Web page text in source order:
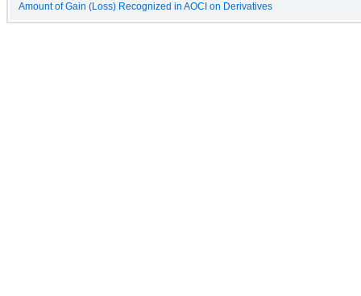
Amount of Gain (Loss) Recognized in AOCI on Derivatives